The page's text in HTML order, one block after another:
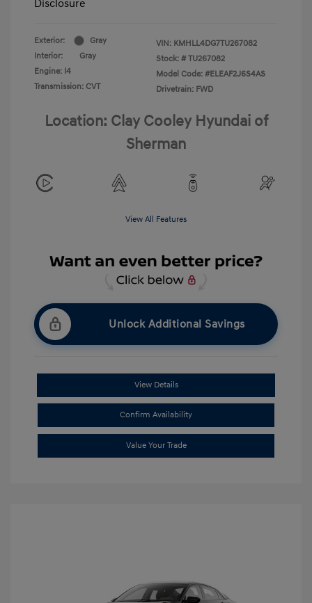
Disclosure
Exterior:
Gray
Interior:
Gray
Engine: I4
Transmission: CVT
VIN: KMHLL4DG7TU267082
Stock: # TU267082
Model Code: #ELEAF2J6S4AS
Drivetrain: FWD
Location: Clay Cooley Hyundai of
Sherman
View All Features
Unlock Additional Savings
View Details
Confirm Availability
Value Your Trade